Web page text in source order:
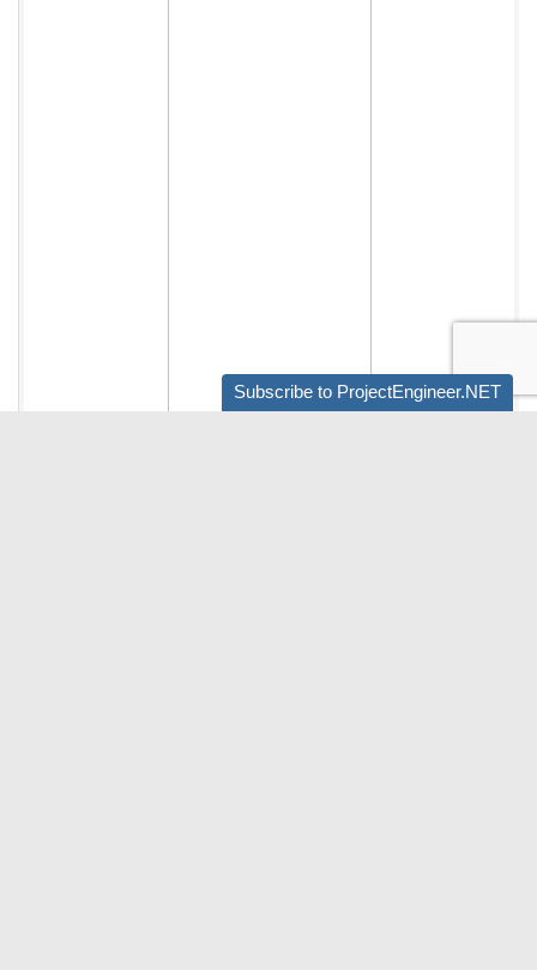
Subscribe to ProjectEngineer.NET